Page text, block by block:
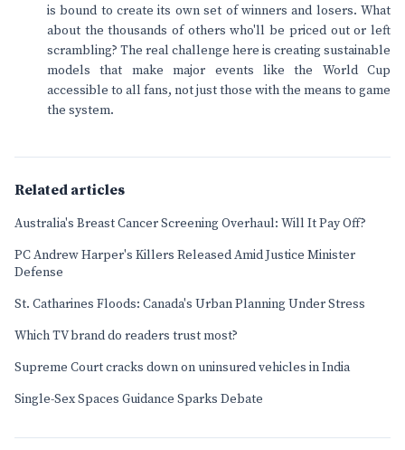
is bound to create its own set of winners and losers. What
about the thousands of others who'll be priced out or left
scrambling? The real challenge here is creating sustainable
models that make major events like the World Cup
accessible to all fans, not just those with the means to game
the system.
Related articles
Australia's Breast Cancer Screening Overhaul: Will It Pay Off?
PC Andrew Harper's Killers Released Amid Justice Minister
Defense
St. Catharines Floods: Canada's Urban Planning Under Stress
Which TV brand do readers trust most?
Supreme Court cracks down on uninsured vehicles in India
Single-Sex Spaces Guidance Sparks Debate